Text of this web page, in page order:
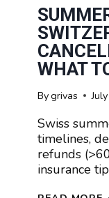
WHAT
Bygrivas
Swiss
timelines,
refunds
insurance